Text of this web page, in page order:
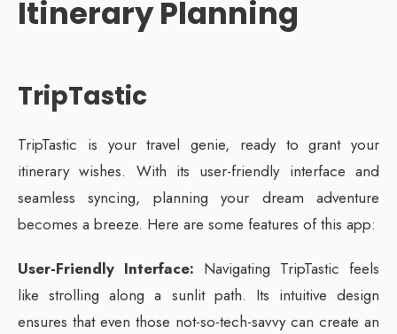
Itinerary Planning
TripTastic
TripTastic is your travel genie, ready to grant your
itinerary wishes. With its user-friendly interface and
seamless syncing, planning your dream adventure
becomes a breeze. Here are some features of this app:
User-Friendly Interface: Navigating TripTastic feels
like strolling along a sunlit path. Its intuitive design
ensures that even those not-so-tech-savvy can create an